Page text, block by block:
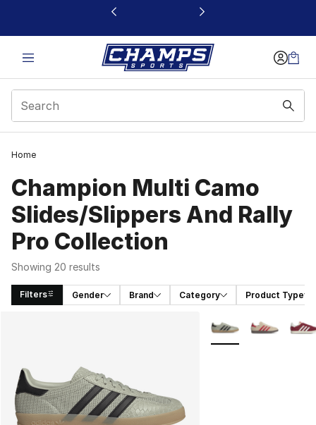
This link will open in a new window
Home
Champion Multi Camo
Slides/Slippers And Rally
Pro Collection
Showing 20 results
Filters Gender Brand Category Product Type
More Colors